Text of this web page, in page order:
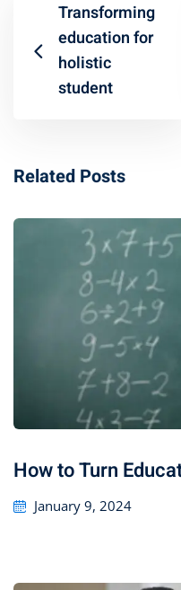
Transforming
education for
holistic
student
Related Posts
How to Turn
January 9, 2024